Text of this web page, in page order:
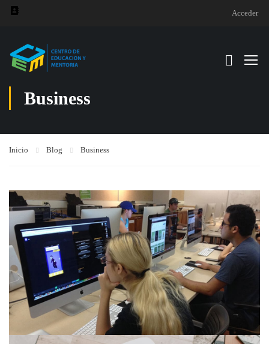
Acceder
Business
Inicio Blog Business